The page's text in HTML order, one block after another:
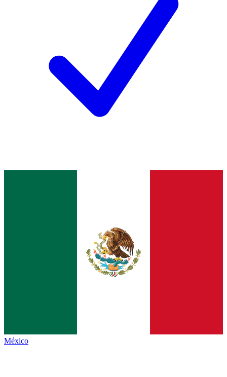
México